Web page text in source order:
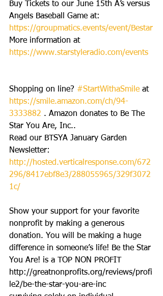
Buy Tickets to our June 15th A’s versus
Angels Baseball Game at:
https://groupmatics.events/event/Bestar
More information at
https://www.starstyleradio.com/events
Shopping on line? #StartWithaSmile at
https://smile.amazon.com/ch/94-
3333882 . Amazon donates to Be The
Star You Are, Inc..
Read our BTSYA January Garden
Newsletter:
http://hosted.verticalresponse.com/672
296/8417ebf8e3/288055965/329f3072
1c/
Show your support for your favorite
nonprofit by making a generous
donation. You will be making a huge
difference in someone’s life! Be the Star
You Are! is a TOP NON PROFIT
http://greatnonprofits.org/reviews/profi
le2/be-the-star-you-are-inc